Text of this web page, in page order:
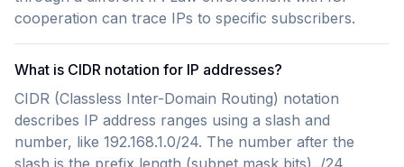
cooperation can trace IPs to specific subscribers.
What is CIDR notation for IP addresses?
CIDR (Classless Inter-Domain Routing) notation
describes IP address ranges using a slash and
number, like 192.168.1.0/24. The number after the
slash is the prefix length (subnet mask bits). /24